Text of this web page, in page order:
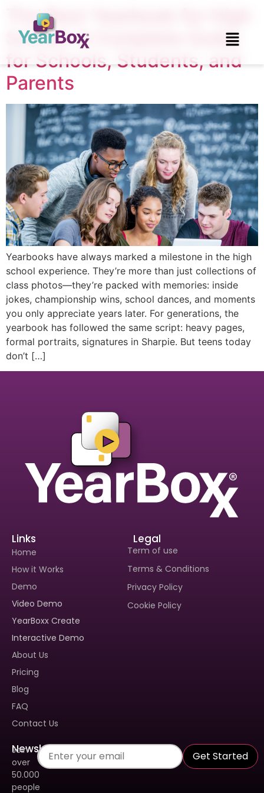
The Best Yearbook for High
School: A Complete Guide
for Schools, Students, and
Parents
Yearbooks have always marked a milestone in the high
school experience. They’re more than just collections of
class photos—they’re packed with memories: inside
jokes, championship wins, school dances, and moments
you only appreciate years later. For generations, the
yearbook has followed the same script: heavy pages,
formal portraits, signatures in Sharpie. But teens today
don’t […]
Links
Home
How it Works
Demo
Video Demo
YearBoxx Create
Interactive Demo
About Us
Pricing
Blog
FAQ
Contact Us
Legal
Term of use
Terms & Conditions
Privacy Policy
Cookie Policy
Newsletter
Join
over
50.000
people
Get Started
Interested In Seeing
Yearboxx In Action?
Book A Demo To Get A